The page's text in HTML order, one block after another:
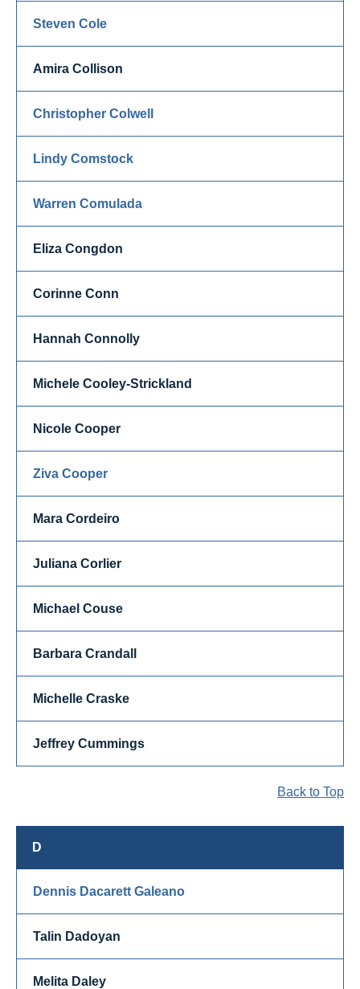
Steven Cole
Amira Collison
Christopher Colwell
Lindy Comstock
Warren Comulada
Eliza Congdon
Corinne Conn
Hannah Connolly
Michele Cooley-Strickland
Nicole Cooper
Ziva Cooper
Mara Cordeiro
Juliana Corlier
Michael Couse
Barbara Crandall
Michelle Craske
Jeffrey Cummings
Back to Top
D
Dennis Dacarett Galeano
Talin Dadoyan
Melita Daley